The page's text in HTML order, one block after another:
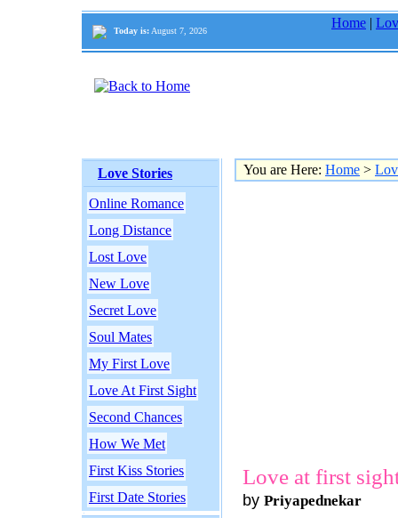
Today is: August 7, 2026
Home |
Love Stories
Online Romance
Long Distance
Lost Love
New Love
Secret Love
Soul Mates
My First Love
Love At First Sight
Second Chances
How We Met
First Kiss Stories
First Date Stories
You are Here: Home >
Love at first
by Priyapednekar